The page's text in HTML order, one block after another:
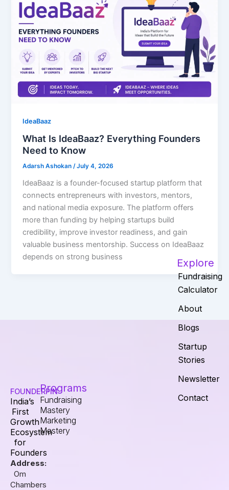
IdeaBaaz
What Is IdeaBaaz? Everything Founders
Need to Know
Adarsh Ashokan/July 4, 2026
IdeaBaaz is a founder-focused startup platform that
connects entrepreneurs with investors, mentors,
and national media exposure. The platform offers
more than funding by helping startups build
credibility, improve investor readiness, and gain
valuable business mentorship. Success on IdeaBaaz
depends on strong business
FOUNDERPIN
India’s
First
Growth
Ecosystem
for
Founders
Address:
Om
Chambers
Programs
Fundraising
Mastery
Marketing
Mastery
Explore
Fundraising
Calculator
About
Blogs
Startup
Stories
Newsletter
Contact